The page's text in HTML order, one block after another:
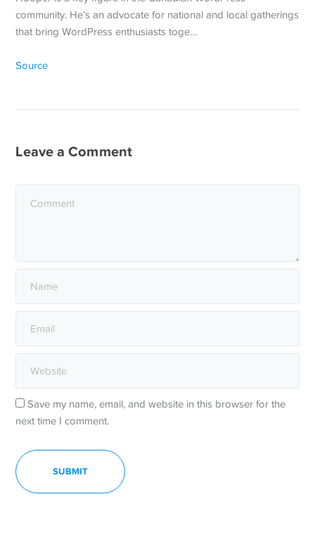
community. He’s an advocate for national and local gatherings
that bring WordPress enthusiasts toge…
Source
Leave a Comment
Save my name, email, and website in this browser for the
next time I comment.